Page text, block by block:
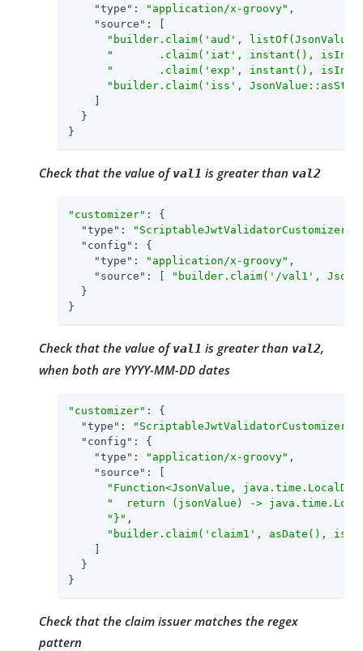
"type" : "application/x-groovy" ,
"source" : [
"builder.claim('aud',
"       .claim('iat', instant(),
"       .claim('exp', instant(),
"builder.claim('iss',
  }
}
Check that the value ofval1 is greater than val2
"customizer" : {
"type" : "ScriptableJwtValidatorCustomizer"
"config" : {
"type" : "application/x-groovy" ,
"source" : [
"builder.claim('/val1',
  }
}
Check that the value ofval1 is greater than val2,
when both are YYYY-MM-DD dates
"customizer" : {
"type" : "ScriptableJwtValidatorCustomizer"
"config" : {
"type" : "application/x-groovy" ,
"source" : [
"Function<JsonValue,
"  return (jsonValue) ->
"}" ,
"builder.claim('claim1', asDate(),
  }
}
Check that the claim issuer matches the regex
pattern